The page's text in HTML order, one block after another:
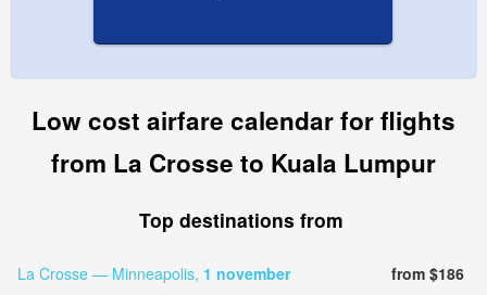
Low cost airfare calendar for flights
from La Crosse to Kuala Lumpur
Top destinations from
La Crosse — Minneapolis, 1 november
from $186